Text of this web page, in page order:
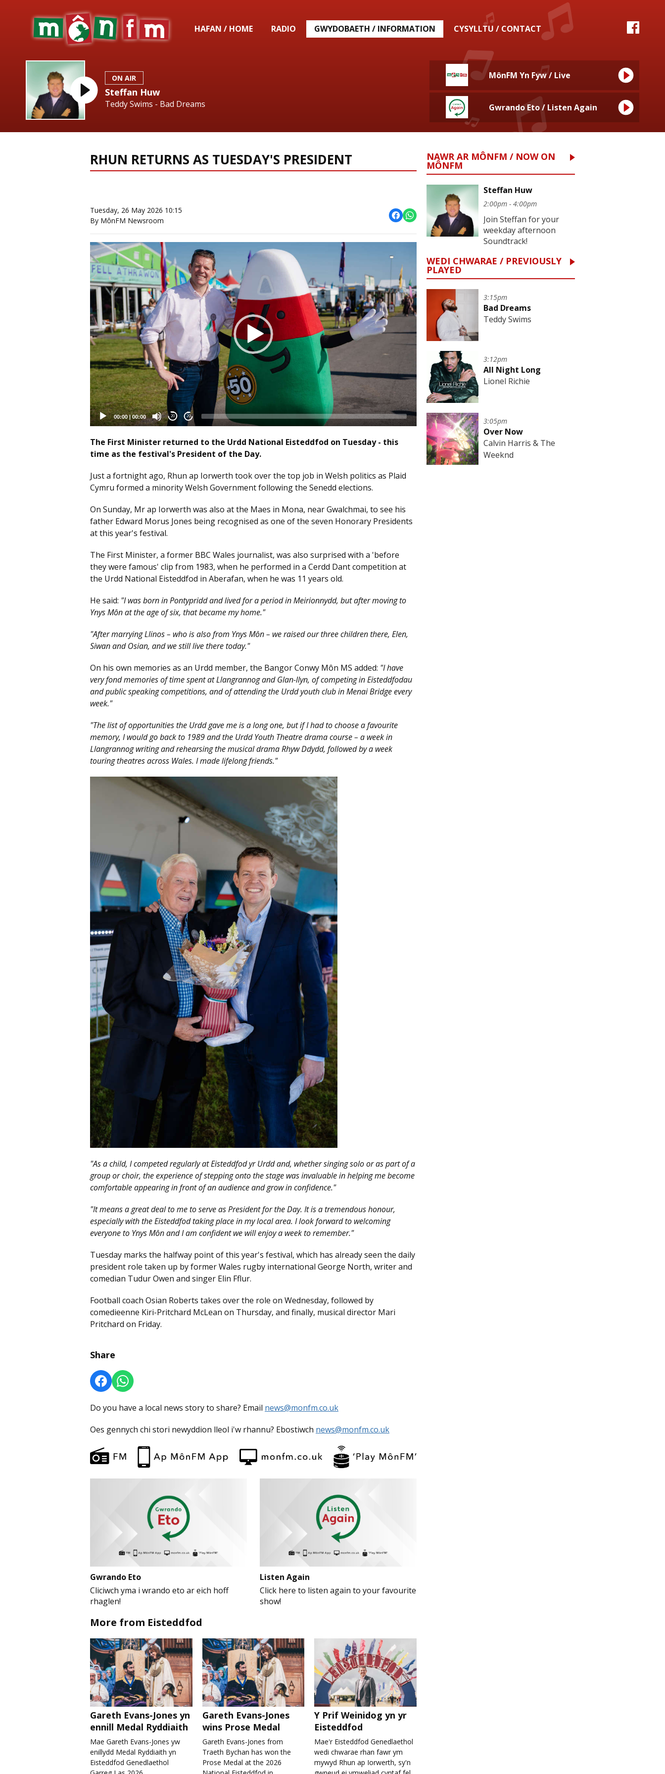
HAFAN / HOME RADIO GWYDOBAETH / INFORMATION CYSYLLTU / CONTACT
ON AIR
Steffan Huw
Teddy Swims - Bad Dreams
MônFM Yn Fyw / Live
Gwrando Eto / Listen Again
RHUN RETURNS AS TUESDAY'S PRESIDENT
Tuesday, 26 May 2026 10:15
By MônFM Newsroom
Video
Player
00:00|00:00 20 20
The First Minister returned to the Urdd National Eisteddfod on Tuesday - this
time as the festival's President of the Day.
Just a fortnight ago, Rhun ap Iorwerth took over the top job in Welsh politics as Plaid
Cymru formed a minority Welsh Government following the Senedd elections.
On Sunday, Mr ap Iorwerth was also at the Maes in Mona, near Gwalchmai, to see his
father Edward Morus Jones being recognised as one of the seven Honorary Presidents
at this year's festival.
The First Minister, a former BBC Wales journalist, was also surprised with a 'before
they were famous' clip from 1983, when he performed in a Cerdd Dant competition at
the Urdd National Eisteddfod in Aberafan, when he was 11 years old.
He said: "I was born in Pontypridd and lived for a period in Meirionnydd, but after moving to
Ynys Môn at the age of six, that became my home."
"After marrying Llinos – who is also from Ynys Môn – we raised our three children there, Elen,
Siwan and Osian, and we still live there today."
On his own memories as an Urdd member, the Bangor Conwy Môn MS added: "I have
very fond memories of time spent at Llangrannog and Glan-llyn, of competing in Eisteddfodau
and public speaking competitions, and of attending the Urdd youth club in Menai Bridge every
week."
"The list of opportunities the Urdd gave me is a long one, but if I had to choose a favourite
memory, I would go back to 1989 and the Urdd Youth Theatre drama course – a week in
Llangrannog writing and rehearsing the musical drama Rhyw Ddydd, followed by a week
touring theatres across Wales. I made lifelong friends."
"As a child, I competed regularly at Eisteddfod yr Urdd and, whether singing solo or as part of a
group or choir, the experience of stepping onto the stage was invaluable in helping me become
comfortable appearing in front of an audience and grow in confidence."
"It means a great deal to me to serve as President for the Day. It is a tremendous honour,
especially with the Eisteddfod taking place in my local area. I look forward to welcoming
everyone to Ynys Môn and I am confident we will enjoy a week to remember."
Tuesday marks the halfway point of this year's festival, which has already seen the daily
president role taken up by former Wales rugby international George North, writer and
comedian Tudur Owen and singer Elin Fflur.
Football coach Osian Roberts takes over the role on Wednesday, followed by
comedieenne Kiri-Pritchard McLean on Thursday, and finally, musical director Mari
Pritchard on Friday.
Share
Do you have a local news story to share? Email news@monfm.co.uk
Oes gennych chi stori newyddion lleol i'w rhannu? Ebostiwch news@monfm.co.uk
Gwrando Eto
Cliciwch yma i wrando eto ar eich hoff
rhaglen!
Listen Again
Click here to listen again to your favourite
show!
More from Eisteddfod
Gareth Evans-Jones yn
ennill Medal Ryddiaith
Mae Gareth Evans-Jones yw
enillydd Medal Ryddiaith yn
Eisteddfod Genedlaethol
Gareth Evans-Jones
wins Prose Medal
Gareth Evans-Jones from
Traeth Bychan has won the
Prose Medal at the 2026
Y Prif Weinidog yn yr
Eisteddfod
Mae'r Eisteddfod Genedlaethol
wedi chwarae rhan fawr ym
mywyd Rhun ap Iorwerth, sy'n
NAWR AR MÔNFM / NOW ON
MÔNFM
Steffan Huw
2:00pm - 4:00pm
Join Steffan for your
weekday afternoon
Soundtrack!
WEDI CHWARAE / PREVIOUSLY
PLAYED
3:15pm
Bad Dreams
Teddy Swims
3:12pm
All Night Long
Lionel Richie
3:05pm
Over Now
Calvin Harris & The
Weeknd